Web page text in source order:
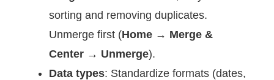
sorting and removing duplicates.
Unmerge first (Home → Merge &
Center → Unmerge).
Data types: Standardize formats (dates,